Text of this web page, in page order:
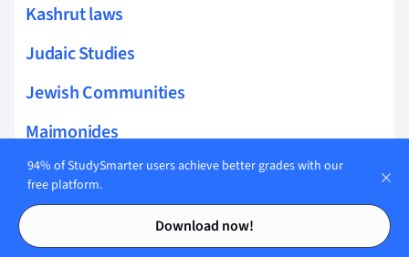
Contents
Contents
Kashrut laws
Judaic Studies
Jewish Communities
Maimonides
Jewish diaspora
Impact of the Enlightenment
Holocaust education
94% of StudySmarter users achieve better grades with our
free platform.
Download now!